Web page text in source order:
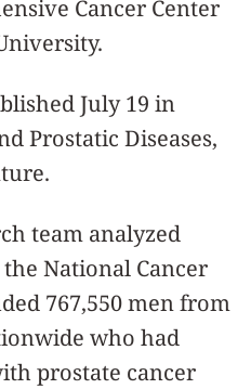
Cancer Center
July 19 in
Prostatic Diseases,
team analyzed
National Cancer
767,550 men from
who had
prostate cancer